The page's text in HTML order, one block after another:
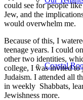
Coastal
could see for people
Jew, and the
would overwhelm me.
Because of this, I
teenage years. I could
other two identities,
college, I was invited
Judaism. I attended all
in weekly Shabbats,
Jewishness more.